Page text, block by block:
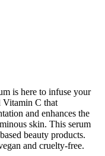
is here to infuse your
Vitamin C that
and enhances the
skin. This serum
beauty products.
and cruelty-free.